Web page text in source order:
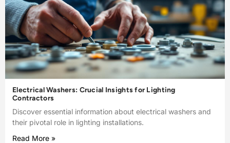
Electrical Washers: Crucial Insights for Lighting
Contractors
Discover essential information about electrical washers and
their pivotal role in lighting installations.
Read More »